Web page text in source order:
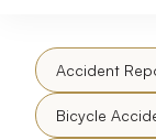
Accident
Bicycle